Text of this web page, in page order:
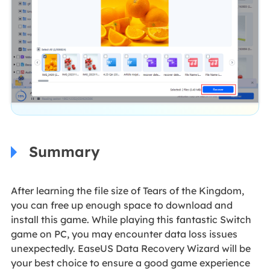
Summary
After learning the file size of Tears of the Kingdom,
you can free up enough space to download and
install this game. While playing this fantastic Switch
game on PC, you may encounter data loss issues
unexpectedly. EaseUS Data Recovery Wizard will be
your best choice to ensure a good game experience